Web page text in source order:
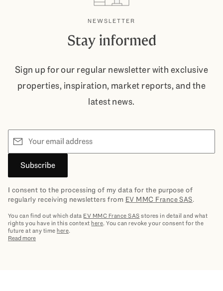
NEWSLETTER
Stay informed
Sign up for our regular newsletter with exclusive
properties, inspiration, market reports, and the
latest news.
Subscribe
I consent to the processing of my data for the purpose of
regularly receiving newsletters from EV MMC France SAS.
You can find out which data EV MMC France SASstores in detail and what
rights you have in this contexthere. You can revoke your consent for the
future at any timehere.
Read more